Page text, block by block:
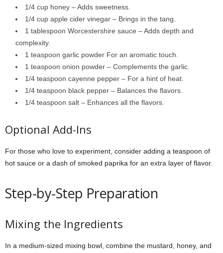
1/4 cup honey – Adds sweetness.
1/4 cup apple cider vinegar – Brings in the tang.
1 tablespoon Worcestershire sauce – Adds depth and
complexity.
1 teaspoon garlic powder For an aromatic touch.
1 teaspoon onion powder – Complements the garlic.
1/4 teaspoon cayenne pepper – For a hint of heat.
1/4 teaspoon black pepper – Balances the flavors.
1/4 teaspoon salt – Enhances all the flavors.
Optional Add-Ins
For those who love to experiment, consider adding a teaspoon of
hot sauce or a dash of smoked paprika for an extra layer of flavor.
Step-by-Step Preparation
Mixing the Ingredients
In a medium-sized mixing bowl, combine the mustard, honey, and